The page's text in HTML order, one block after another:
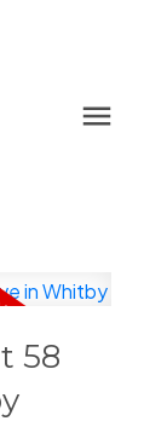
58